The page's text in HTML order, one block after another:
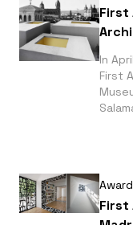
First
In
First
First